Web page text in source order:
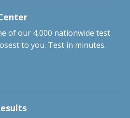
of our 4,000 nationwide test
to you. Test in minutes.